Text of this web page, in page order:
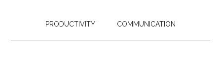
PRODUCTIVITY COMMUNICATION